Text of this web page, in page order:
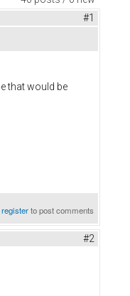
#1
that would be
registerto post comments
#2